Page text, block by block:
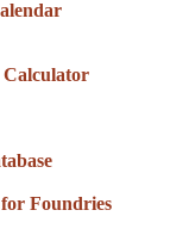
Foundries